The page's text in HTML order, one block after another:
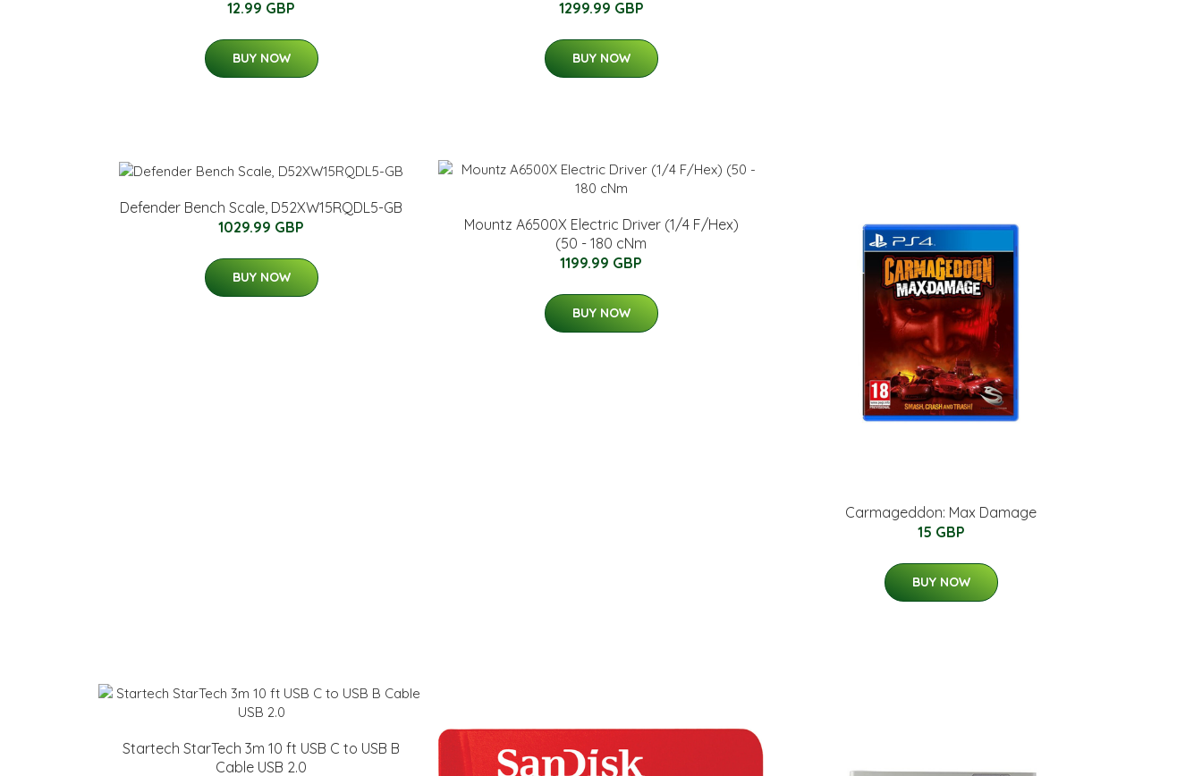
12.99 GBP
BUY NOW
1299.99 GBP
BUY NOW
Defender Bench Scale, D52XW15RQDL5-GB
1029.99 GBP
BUY NOW
Mountz A6500X Electric Driver (1/4 F/Hex)
(50 - 180 cNm
1199.99 GBP
BUY NOW
Carmageddon: Max Damage
15 GBP
BUY NOW
Startech StarTech 3m 10 ft USB C to USB B
Cable USB 2.0